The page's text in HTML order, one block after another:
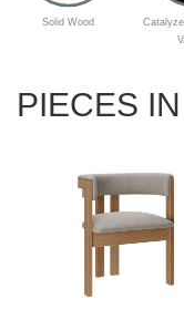
Solid Wood
PIECES